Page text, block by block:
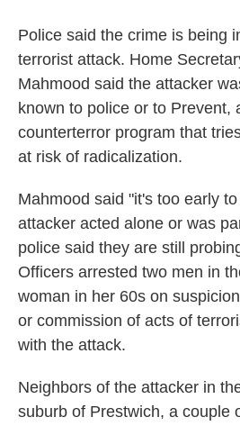
Police said the crime is being
terrorist attack. Home
Mahmood said the attacker
known to police or to Prevent,
counterterror program that
at risk of radicalization.
Mahmood said "it's too early
attacker acted alone or was
police said they are still
Officers arrested two men in
woman in her 60s on
or commission of acts of
with the attack.
Neighbors of the attacker in
suburb of Prestwich, a couple